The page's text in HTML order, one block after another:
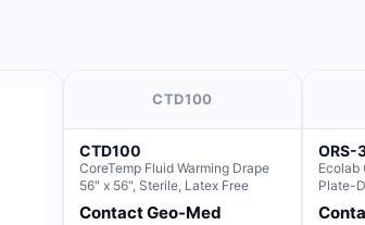
CTD100
CTD100
CoreTemp Fluid Warming Drape
56" x 56", Sterile, Latex Free
Contact Geo-Med
ORS-
Ecolab
Plate-
with